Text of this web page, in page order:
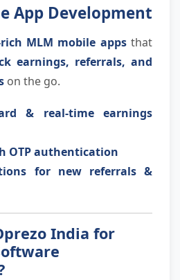
App Development
MLM mobile appsthat
earnings, referrals, and
on the go.
& real-time earnings
OTP authentication
for new referrals &
India for